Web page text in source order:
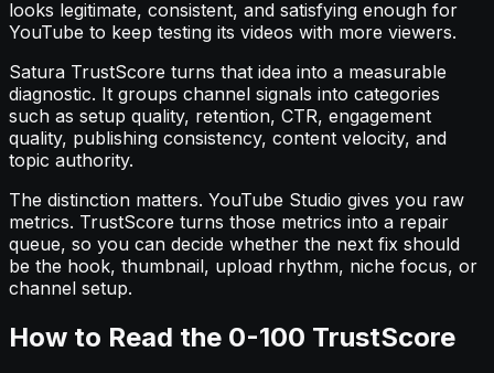
looks legitimate, consistent, and satisfying enough for
YouTube to keep testing its videos with more viewers.
Satura TrustScore turns that idea into a measurable
diagnostic. It groups channel signals into categories
such as setup quality, retention, CTR, engagement
quality, publishing consistency, content velocity, and
topic authority.
The distinction matters. YouTube Studio gives you raw
metrics. TrustScore turns those metrics into a repair
queue, so you can decide whether the next fix should
be the hook, thumbnail, upload rhythm, niche focus, or
channel setup.
How to Read the 0-100 TrustScore